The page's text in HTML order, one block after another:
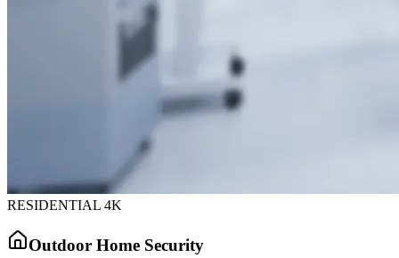
RESIDENTIAL 4K
Outdoor Home Security